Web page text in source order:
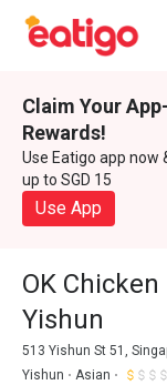
Claim Your
Rewards!
Use Eatigo app now
up to SGD 15
Use App
OK
Yishun
513 Yishun St 51,
Yishun
Asian